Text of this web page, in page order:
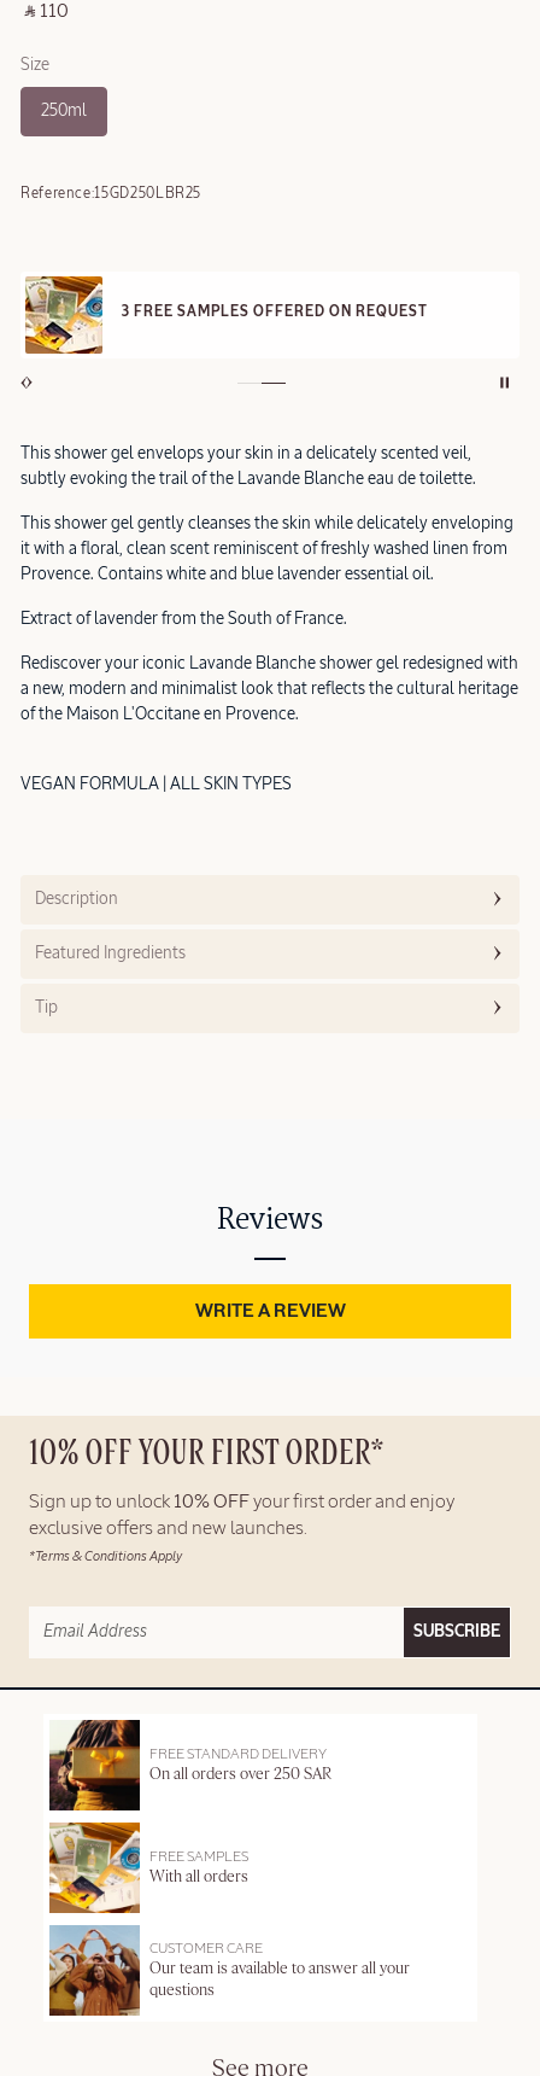
‎ ⃁ 110 ‎
Size
250ml
Reference:15GD250LBR25
3 FREE SAMPLES OFFERED ON REQUEST
This shower gel envelops your skin in a delicately scented veil,
subtly evoking the trail of the Lavande Blanche eau de toilette.
This shower gel gently cleanses the skin while delicately enveloping
it with a floral, clean scent reminiscent of freshly washed linen from
Provence. Contains white and blue lavender essential oil.
Extract of lavender from the South of France.
Rediscover your iconic Lavande Blanche shower gel redesigned with
a new, modern and minimalist look that reflects the cultural heritage
of the Maison L'Occitane en Provence.
VEGAN FORMULA | ALL SKIN TYPES
Description
Featured Ingredients
Tip
Reviews
WRITE A REVIEW
10% OFF YOUR FIRST ORDER*
Sign up to unlock 10% OFF your first order and enjoy
exclusive offers and new launches.
*Terms & Conditions Apply
SUBSCRIBE
FREE STANDARD DELIVERY
On all orders over 250 SAR
FREE SAMPLES
With all orders
CUSTOMER CARE
Our team is available to answer all your
questions
See more